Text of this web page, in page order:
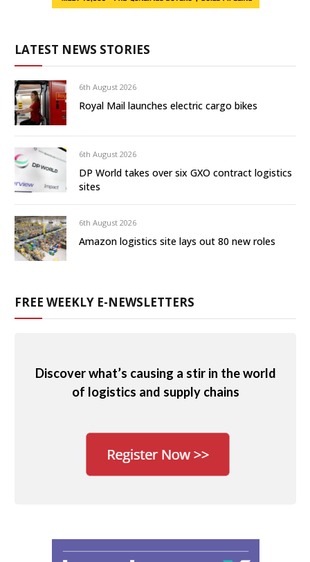
LATEST NEWS STORIES
6th August 2026
Royal Mail launches electric cargo bikes
6th August 2026
DP World takes over six GXO contract logistics
sites
6th August 2026
Amazon logistics site lays out 80 new roles
FREE WEEKLY E-NEWSLETTERS
Discover what’s causing a stir in the world
of logistics and supply chains